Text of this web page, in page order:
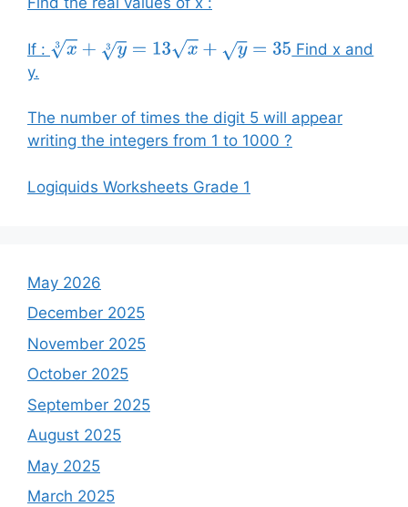
If : x3+ y3 =13 x+y=35
Find x and
y.
The number of times the digit 5 will appear
writing the integers from 1 to 1000 ?
Logiquids Worksheets Grade 1
May 2026
December 2025
November 2025
October 2025
September 2025
August 2025
May 2025
March 2025